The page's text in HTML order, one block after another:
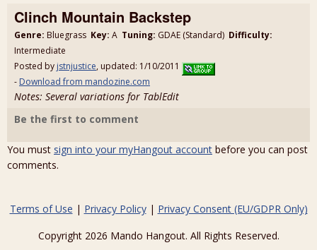
Clinch Mountain Backstep
Genre: Bluegrass Key: A Tuning: GDAE (Standard) Difficulty:
Intermediate
Posted by jstnjustice, updated: 1/10/2011
- Download from mandozine.com
Notes: Several variations for TablEdit
Be the first to comment
You must sign into your myHangout account before you can post
comments.
Terms of Use | Privacy Policy| Privacy Consent (EU/GDPR Only)
Copyright 2026 Mando Hangout. All Rights Reserved.